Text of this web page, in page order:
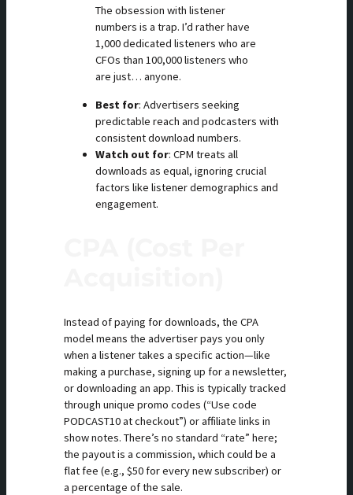
The obsession with listener
numbers is a trap. I’d rather have
1,000 dedicated listeners who are
CFOs than 100,000 listeners who
are just… anyone.
Best for: Advertisers seeking
predictable reach and podcasters with
consistent download numbers.
Watch out for: CPM treats all
downloads as equal, ignoring crucial
factors like listener demographics and
engagement.
Instead of paying for downloads, the CPA
model means the advertiser pays you only
when a listener takes a specific action—like
making a purchase, signing up for a newsletter,
or downloading an app. This is typically tracked
through unique promo codes (“Use code
PODCAST10 at checkout”) or affiliate links in
show notes. There’s no standard “rate” here;
the payout is a commission, which could be a
flat fee (e.g., $50 for every new subscriber) or
a percentage of the sale.